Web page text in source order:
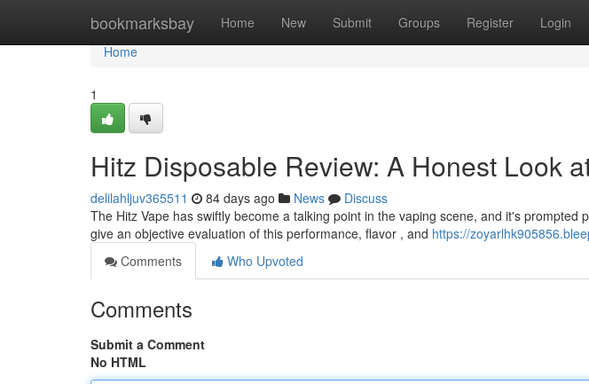
bookmarksbay Home New Submit Groups Register Login
Home
Home
1
Hitz Disposable Review: A Honest Look
delilahljuv365511 84 days ago News
Discuss
The Hitz Vape has swiftly become a talking point in the vaping scene, and it's prompted
give an objective evaluation of this performance, flavor , and https://
Comments
Who Upvoted
Comments
Submit a Comment
No HTML